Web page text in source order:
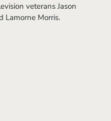
veterans Jason
Lamorne Morris.